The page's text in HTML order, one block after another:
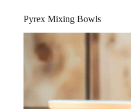
Pyrex Mixing Bowls